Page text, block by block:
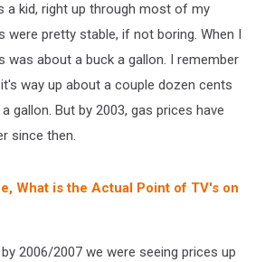
a kid, right up through most of my
were pretty stable, if not boring. When I
was about a buck a gallon. I remember
way up about a couple dozen cents
gallon. But by 2003, gas prices have
since then.
What is the Actual Point of TV's on
2006/2007 we were seeing prices up